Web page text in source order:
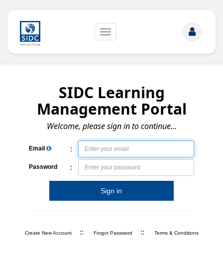
Toggle
SIDC Learning
Management Portal
Welcome, please sign in to continue...
Email :
Password :
Sign in
Create New Account :: Forgot Password :: Terms & Conditions